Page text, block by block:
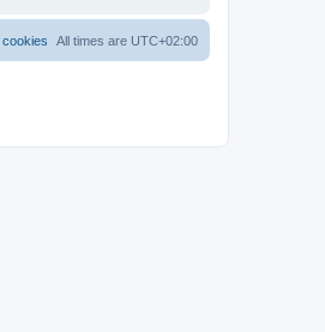
All times are UTC+02:00
cookies